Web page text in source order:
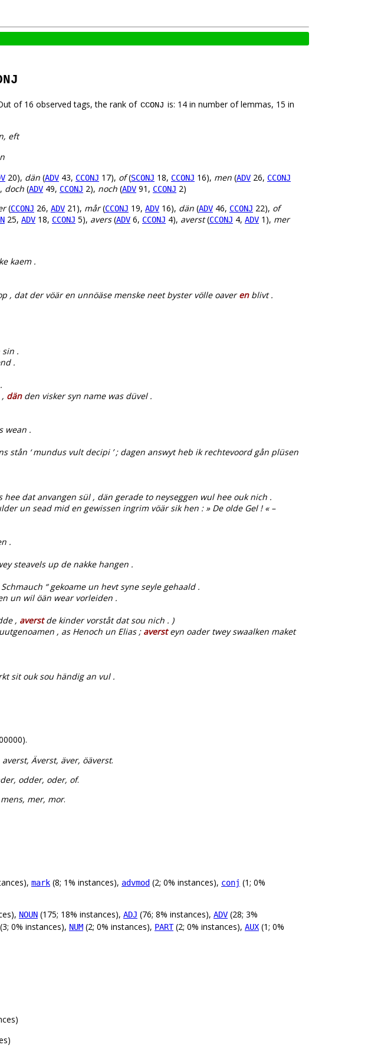
of 16 observed tags, the rank of CCONJ is: 14 in number of lemmas, 15 in
eft
20), dän (ADV 43, CCONJ 17), of(SCONJ 18, CCONJ 16), men (ADV 26, CCONJ
doch (ADV 49, CCONJ 2), noch (ADV 91, CCONJ 2)
(CCONJ 26, ADV 21), mår(CCONJ 19, ADV 16), dän (ADV 46, CCONJ 22), of
25, ADV 18, CCONJ 5), avers(ADV 6, CCONJ 4), averst(CCONJ 4, ADV 1), mer
kaem .
, dat der vöär en unnöäse menske neet byster völle oaverenblivt .
.
.
dänden visker syn name was düvel .
wean .
stån ‘ mundus vult decipi ’ ; dagen answyt heb ik rechtevoord gån plüsen
dat anvangen sül , dän gerade to neyseggen wul hee ouk nich .
un sead mid en gewissen ingrim vöär sik hen : » De olde Gel ! « –
.
steavels up de nakke hangen .
“ gekoame un hevt syne seyle gehaald .
un wil öän wear vorleiden .
, averstde kinder vorståt dat sou nich . )
, as Henoch un Elias ; aversteyn oader twey swaalken maket
sit ouk sou händig an vul .
averst, Äverst, äver, öäverst.
odder, oder, of.
mer, mor.
mark (8; 1% instances), advmod (2; 0% instances), conj (1; 0%
NOUN (175; 18% instances), ADJ (76; 8% instances), ADV (28; 3%
(3; 0% instances), NUM (2; 0% instances), PART(2; 0% instances), AUX (1; 0%